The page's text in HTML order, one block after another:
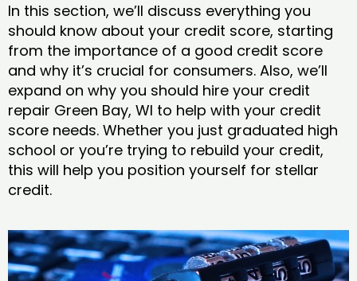
In this section, we’ll discuss everything you
should know about your credit score, starting
from the importance of a good credit score
and why it’s crucial for consumers. Also, we’ll
expand on why you should hire your credit
repair Green Bay, WI to help with your credit
score needs. Whether you just graduated high
school or you’re trying to rebuild your credit,
this will help you position yourself for stellar
credit.